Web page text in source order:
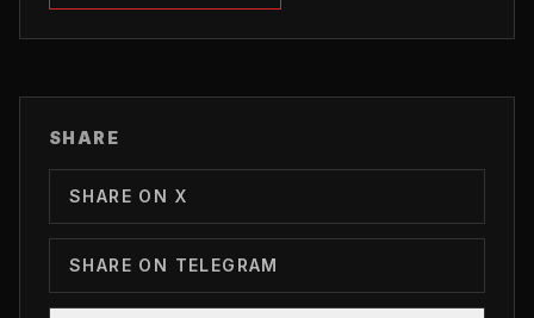
SHARE
SHARE ON X
SHARE ON TELEGRAM